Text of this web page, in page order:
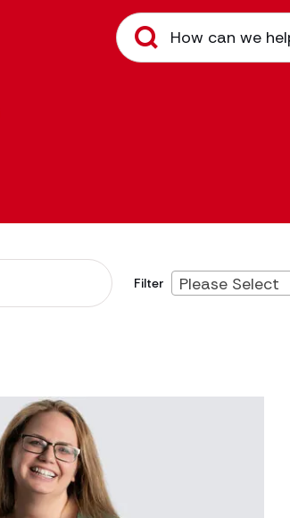
Filter Please Select